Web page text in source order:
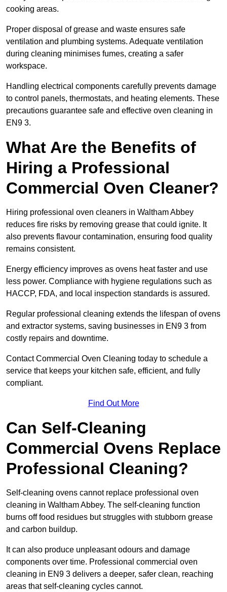
cooking areas.
Proper disposal of grease and waste ensures safe
ventilation and plumbing systems. Adequate ventilation
during cleaning minimises fumes, creating a safer
workspace.
Handling electrical components carefully prevents damage
to control panels, thermostats, and heating elements. These
precautions guarantee safe and effective oven cleaning in
EN9 3.
What Are the Benefits of
Hiring a Professional
Commercial Oven Cleaner?
Hiring professional oven cleaners in Waltham Abbey
reduces fire risks by removing grease that could ignite. It
also prevents flavour contamination, ensuring food quality
remains consistent.
Energy efficiency improves as ovens heat faster and use
less power. Compliance with hygiene regulations such as
HACCP, FDA, and local inspection standards is assured.
Regular professional cleaning extends the lifespan of ovens
and extractor systems, saving businesses in EN9 3 from
costly repairs and downtime.
Contact Commercial Oven Cleaning today to schedule a
service that keeps your kitchen safe, efficient, and fully
compliant.
Find Out More
Can Self-Cleaning
Commercial Ovens Replace
Professional Cleaning?
Self-cleaning ovens cannot replace professional oven
cleaning in Waltham Abbey. The self-cleaning function
burns off food residues but struggles with stubborn grease
and carbon buildup.
It can also produce unpleasant odours and damage
components over time. Professional commercial oven
cleaning in EN9 3 delivers a deeper, safer clean, reaching
areas that self-cleaning cycles cannot.